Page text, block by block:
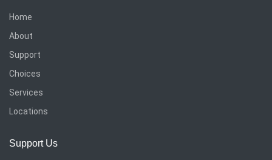
Home
About
Support
Choices
Services
Locations
Support Us